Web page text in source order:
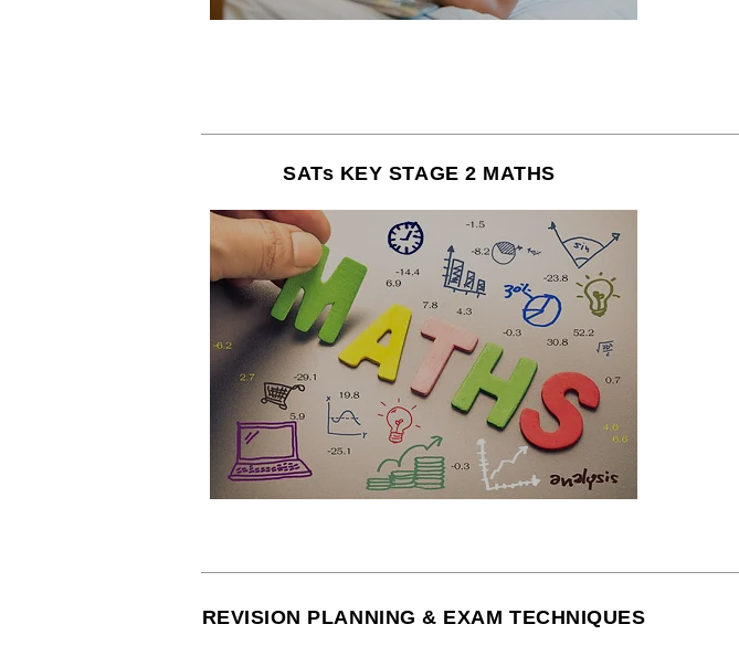
SATs KEY STAGE 2 MATHS
REVISION PLANNING & EXAM TECHNIQUES